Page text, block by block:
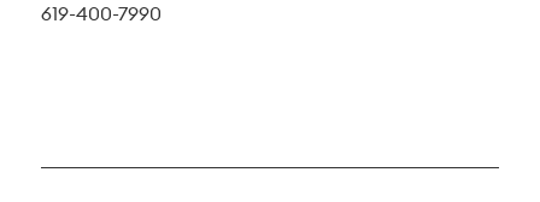
619-400-7990